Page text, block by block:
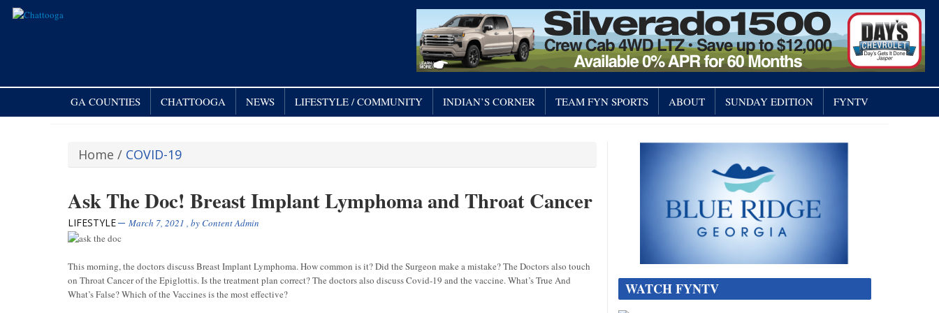
GA COUNTIES CHATTOOGA NEWS LIFESTYLE / COMMUNITY INDIAN’S CORNER TEAM FYN SPORTS ABOUT SUNDAY EDITION FYNTV
Home / COVID-19
Ask The Doc! Breast Implant Lymphoma and Throat Cancer
LIFESTYLE March 7, 2021 , byContent Admin
This morning, the doctors discuss Breast Implant Lymphoma. How common is it? Did the Surgeon make a mistake? The Doctors also touch
on Throat Cancer of the Epiglottis. Is the treatment plan correct? The doctors also discuss Covid-19 and the vaccine. What’s True And
What’s False? Which of the Vaccines is the most effective?
WATCH FYNTV